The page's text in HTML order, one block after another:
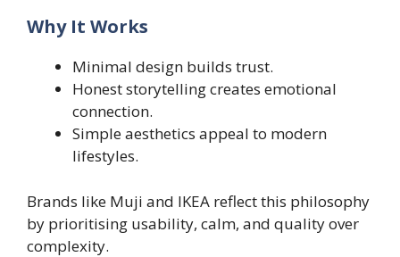
Why It Works
Minimal design builds trust.
Honest storytelling creates emotional
connection.
Simple aesthetics appeal to modern
lifestyles.
Brands like Muji and IKEA reflect this philosophy
by prioritising usability, calm, and quality over
complexity.